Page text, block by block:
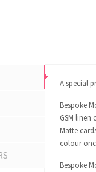
A special
Bespoke
GSM
Matte
colour
Bespoke